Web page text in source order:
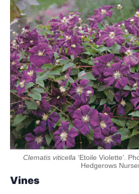
Clematis viticella ‘Etoile Violette’.
Hedgerows
Vines